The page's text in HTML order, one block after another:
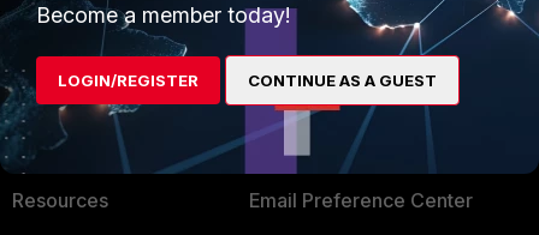
MORE
About Us
Training
Resources
CONNECT WITH US
Blogs
Fortinet Community
Email Preference Center
Become a member today!
LOGIN/REGISTER CONTINUE AS A GUEST